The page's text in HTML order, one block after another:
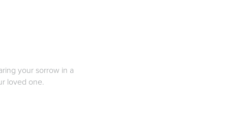
your sorrow in a
loved one.